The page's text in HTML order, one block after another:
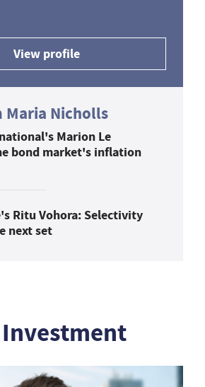
View profile
Maria Nicholls
Marion Le
bond market's inflation
Ritu Vohora: Selectivity
next set